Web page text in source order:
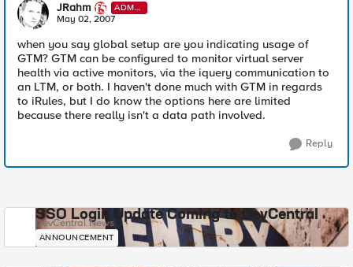
JRahm
ADMI
N
May 02, 2007
when you say global setup are you indicating usage of
GTM? GTM can be configured to monitor virtual server
health via active monitors, via the iquery communication to
an LTM, or both. I haven't done much with GTM in regards
to iRules, but I do know the options here are limited
because there really isn't a data path involved.
Reply
SSO Login Update Coming to DevCentral
DevCentral News
ANNOUNCEMENT